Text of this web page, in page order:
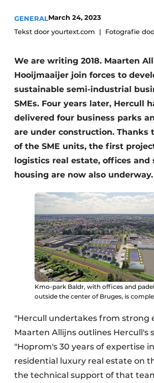
GENERALMarch 24, 2023
Tekst door yourtext.com
Fotografie
We are writing 2018. Maarten
Hooijmaaijer join forces to
sustainable semi-industrial
SMEs. Four years later, Hercull
delivered four business parks
are under construction. Thanks
of the SME units, the first
logistics real estate, offices and
housing are now also underway.
Kmo-park Baldr, with offices and
outside the center of Bruges, is
"Hercull undertakes from strong
Maarten Allijns outlines Hercull's
"Hoprom's 30 years of expertise
residential luxury real estate on
the technical support of that